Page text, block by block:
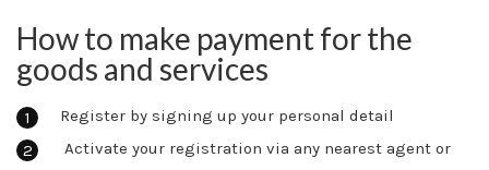
How to make payment for the
goods and services
Register by signing up your personal detail
Activate your registration via any nearest agent or